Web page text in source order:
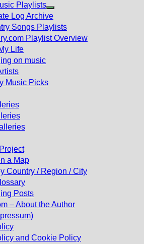
Playlists
Show
sub
menu
Log Archive
Songs Playlists
Playlist Overview
Life
on music
Music Picks
a Map
Country / Region / City
Posts
– About the Author
and Cookie Policy